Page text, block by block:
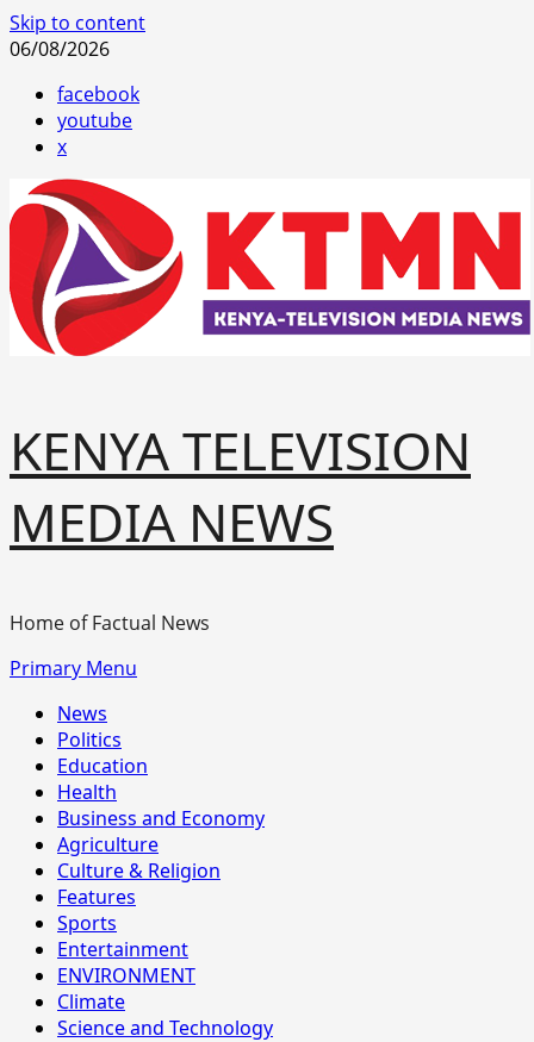
Skip to content
06/08/2026
facebook
youtube
x
KENYA TELEVISION
MEDIA NEWS
Home of Factual News
Primary Menu
News
Politics
Education
Health
Business and Economy
Agriculture
Culture & Religion
Features
Sports
Entertainment
ENVIRONMENT
Climate
Science and Technology